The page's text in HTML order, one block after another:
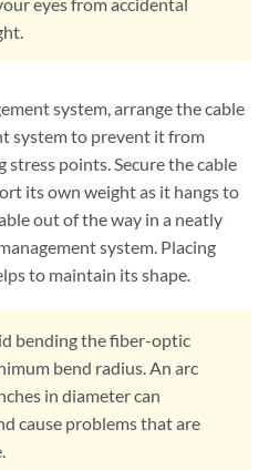
eyes from accidental
system, arrange the cable
system to prevent it from
points. Secure the cable
its own weight as it hangs to
out of the way in a neatly
system. Placing
to maintain its shape.
bending the fiber-optic
bend radius. An arc
in diameter can
cause problems that are